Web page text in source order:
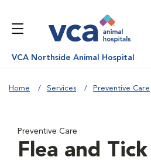
VCA Northside Animal Hospital
Home Services Preventive Care
Preventive Care
Flea and